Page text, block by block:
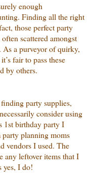
enough
Finding all the right
those perfect party
scattered amongst
As a purveyor of quirky,
fair to pass these
by others.
party supplies,
consider using
1st birthday party I
party planning moms
vendors I used. The
any leftover items that I
yes, I do!